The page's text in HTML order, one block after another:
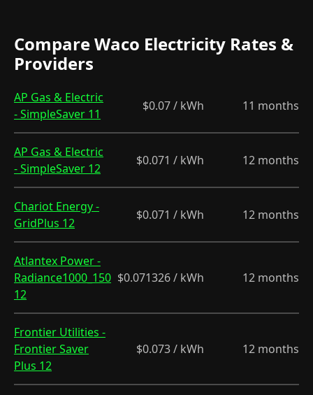
Compare Waco Electricity Rates &
Providers
AP Gas & Electric
- SimpleSaver 11
$0.07 / kWh 11 months
AP Gas & Electric
- SimpleSaver 12
$0.071 / kWh 12 months
Chariot Energy -
GridPlus 12
$0.071 / kWh 12 months
Atlantex Power -
Radiance1000_150
12
$0.071326 / kWh 12 months
Frontier Utilities -
Frontier Saver
Plus 12
$0.073 / kWh 12 months